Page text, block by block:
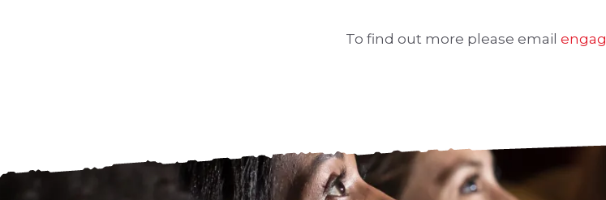
To find out more please email